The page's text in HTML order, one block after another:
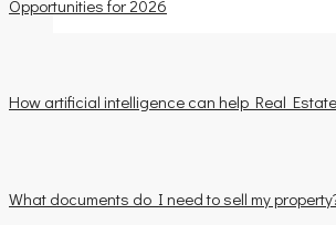
Opportunities for 2026
How artificial intelligence can help Real
What documents do I need to sell my